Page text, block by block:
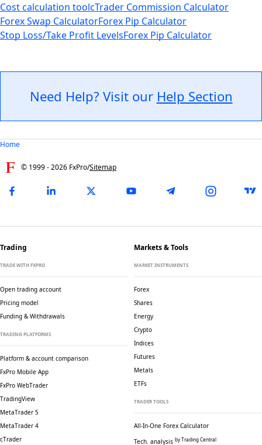
Cost calculation toolcTrader Commission Calculator
Forex Swap CalculatorForex Pip Calculator
Stop Loss/Take Profit LevelsForex Pip Calculator
Need Help? Visit our Help Section
Home
© 1999 -2026 FxPro/Sitemap
Trading
TRADE WITH FXPRO
Open trading account
Pricing model
Funding & Withdrawals
TRADING PLATFORMS
Platform & account comparison
FxPro Mobile App
FxPro WebTrader
TradingView
MetaTrader 5
MetaTrader 4
cTrader
Markets & Tools
MARKET INSTRUMENTS
Forex
Shares
Energy
Crypto
Indices
Futures
Metals
ETFs
TRADER TOOLS
All-In-One Forex Calculator
Tech. analysis by Trading Central